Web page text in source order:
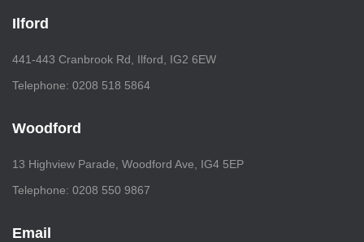
Ilford
441-443 Cranbrook Rd, Ilford, IG2 6EW
Telephone: 0208 518 5864
Woodford
13 Highview Parade, Woodford Ave, IG4 5EP
Telephone: 0208 550 9867
Email